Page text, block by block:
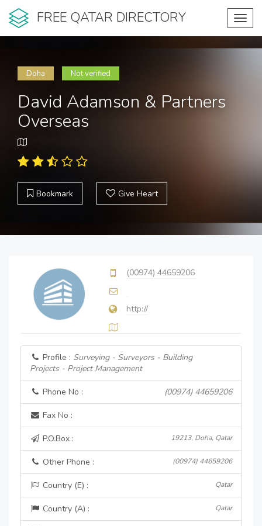
FREE QATAR DIRECTORY
Doha Not verified
David Adamson & Partners
Overseas
Bookmark Give Heart
(00974) 44659206
http://
Profile : Surveying - Surveyors - Building
Projects - Project Management
Phone No : (00974) 44659206
Fax No :
P.O.Box : 19213, Doha, Qatar
Other Phone : (00974) 44659206
Country (E) : Qatar
Country (A) : Qatar